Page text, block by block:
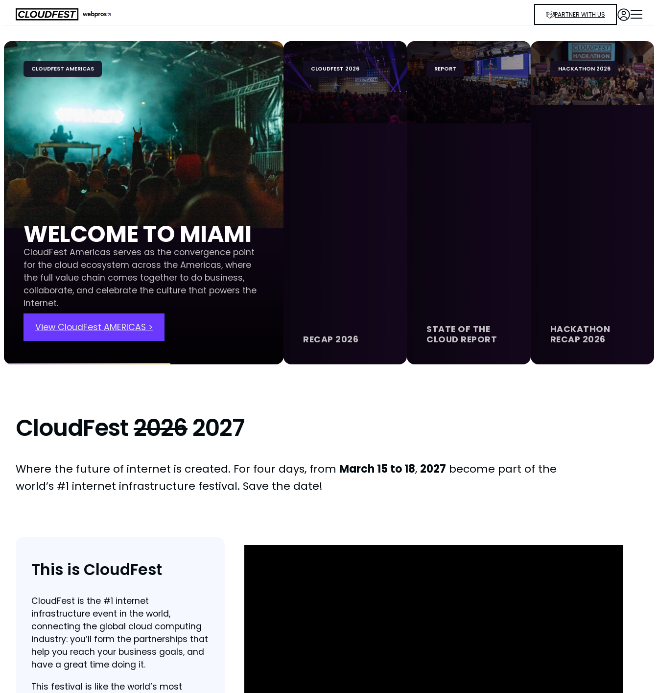
Skip
PARTNER WITH US
CLOUDFEST AMERICAS
WELCOME TO MIAMI
CloudFest Americas serves as the convergence point
for the cloud ecosystem across the Americas, where
the full value chain comes together to do business,
collaborate, and celebrate the culture that powers the
internet.
View CloudFest AMERICAS >
CLOUDFEST 2026
RECAP 2026
REPORT
STATE OF THE
CLOUD REPORT
HACKATHON 2026
HACKATHON
RECAP 2026
CloudFest20262027
Where the future of internet is created. For four days, from March 15 to 18, 2027 become part of the
world’s #1 internet infrastructure festival. Save the date!
This is CloudFest
CloudFest is the #1 internet
infrastructure event in the world,
connecting the global cloud computing
industry: you’ll form the partnerships that
help you reach your business goals, and
have a great time doing it.
This festival is like the world’s most